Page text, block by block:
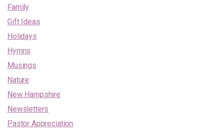
Family
Gift Ideas
Holidays
Hymns
Musings
Nature
New Hampshire
Newsletters
Pastor Appreciation